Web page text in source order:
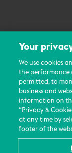
Your
We use cookies
the performance
permitted, to
business and
information on
“Privacy &
at any time by
footer of the